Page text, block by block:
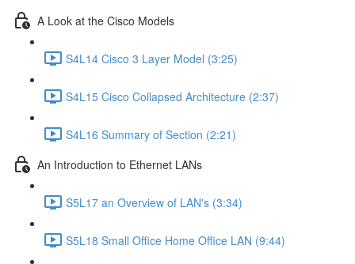
A Look at the Cisco Models
S4L14 Cisco 3 Layer Model (3:25)
S4L15 Cisco Collapsed Architecture (2:37)
S4L16 Summary of Section (2:21)
An Introduction to Ethernet LANs
S5L17 an Overview of LAN's (3:34)
S5L18 Small Office Home Office LAN (9:44)